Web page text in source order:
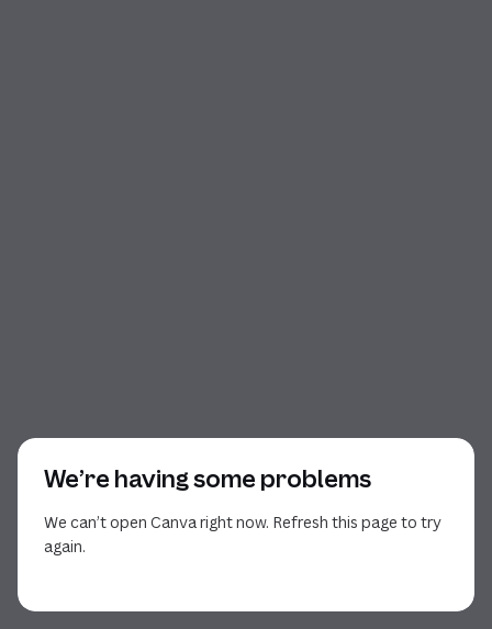
We’re having some problems
We can’t open Canva right now. Refresh this page to try
again.